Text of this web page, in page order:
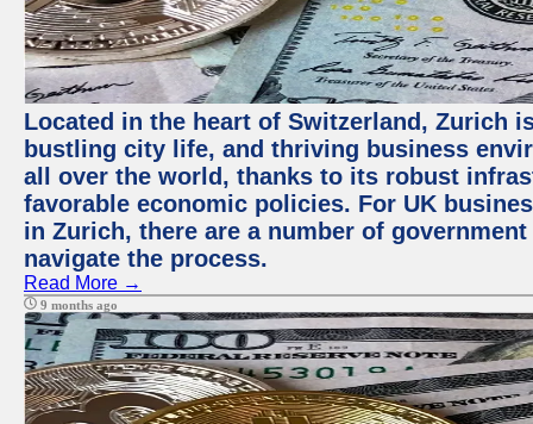
Located in the heart of Switzerland, Zurich
bustling city life, and thriving business
all over the world, thanks to its robust
favorable economic policies. For UK
in Zurich, there are a number of
navigate the process.
Read More →
9 months ago